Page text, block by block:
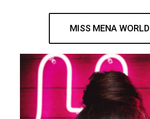
MISS MENA WORLD